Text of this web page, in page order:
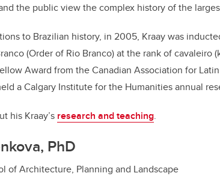
the public view the complex history of the
to Brazilian history, in 2005, Kraay was
(Order of Rio Branco) at the rank of cavaleiro
Award from the Canadian Association for
a Calgary Institute for the Humanities annual
his Kraay’s research and teaching.
PhD
of Architecture, Planning and Landscape